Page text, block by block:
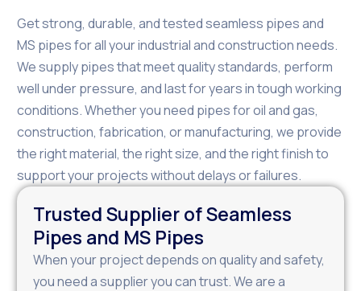
Get strong, durable, and tested seamless pipes and
MS pipes for all your industrial and construction needs.
We supply pipes that meet quality standards, perform
well under pressure, and last for years in tough working
conditions. Whether you need pipes for oil and gas,
construction, fabrication, or manufacturing, we provide
the right material, the right size, and the right finish to
support your projects without delays or failures.
Trusted Supplier of Seamless
Pipes and MS Pipes
When your project depends on quality and safety,
you need a supplier you can trust. We are a